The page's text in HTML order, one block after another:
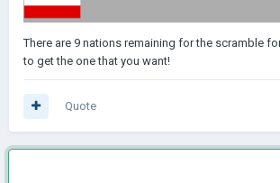
There are 9 nations remaining for the scramble
to get the one that you want!
Quote